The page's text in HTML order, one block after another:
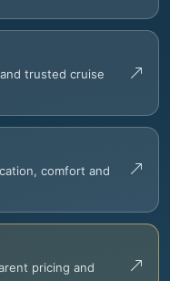
trusted cruise
comfort and
pricing and